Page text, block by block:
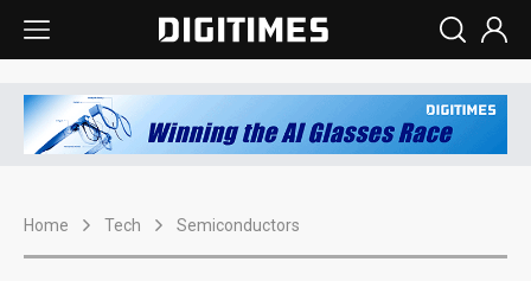
Home Tech Semiconductors